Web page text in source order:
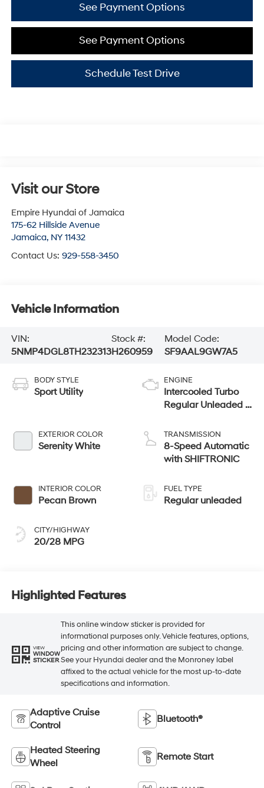
See Payment Options
See Payment Options
Schedule Test Drive
Visit our Store
Empire Hyundai of Jamaica
175-62 Hillside Avenue
Jamaica, NY 11432
Contact Us: 929-558-3450
Vehicle Information
VIN:
5NMP4DGL8TH232313
Stock #:
H260959
Model Code:
SF9AAL9GW7A5
BODY STYLE
Sport Utility
EXTERIOR COLOR
Serenity White
INTERIOR COLOR
Pecan Brown
CITY/HIGHWAY
20/28 MPG
ENGINE
Intercooled Turbo
Regular Unleaded I-
TRANSMISSION
8-Speed Automatic
with SHIFTRONIC
FUEL TYPE
Regular unleaded
Highlighted Features
VIEW
WINDOW
STICKER
This online window sticker is provided for
informational purposes only. Vehicle features, options,
pricing and other information are subject to change.
See your Hyundai dealer and the Monroney label
affixed to the actual vehicle for the most up-to-date
specifications and information.
Adaptive Cruise
Control
Bluetooth®
Heated Steering
Wheel
Remote Start